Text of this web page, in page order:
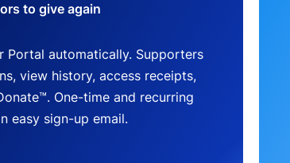
to give again
Portal automatically. Supporters
view history, access receipts,
One-time and recurring
easy sign-up email.